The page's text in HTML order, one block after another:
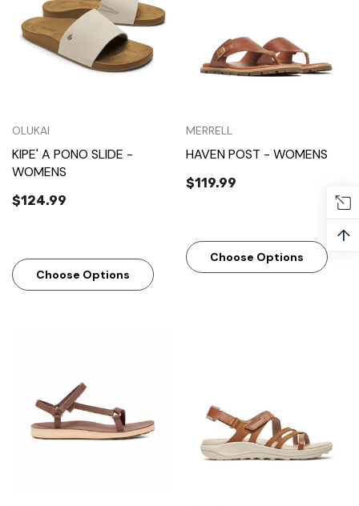
OLUKAI
KIPE' A PONO SLIDE -
WOMENS
$124.99
Choose Options
MERRELL
HAVEN POST - WOMENS
$119.99
Choose Options
↑